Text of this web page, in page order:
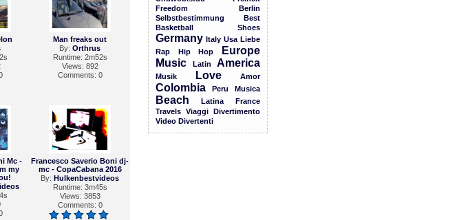
Man freaks out
By: Orthrus
Runtime: 2m52s
Views: 892
Comments: 0
Mc -
my
Francesco Saverio Boni dj-
mc - CopaCabana 2016
By: Hulkenbestvideos
Runtime: 3m45s
Views: 3853
Comments: 0
Freedom
Berlin
Selbstbestimmung
Best
Basketball
Shoes
Germany Italy Usa Liebe
Rap
Hip Hop
Europe
Music
Latin America
Musik Love Amor
Colombia Peru Musica
Beach Latina
France
Travels Viaggi Divertimento
Video Divertenti